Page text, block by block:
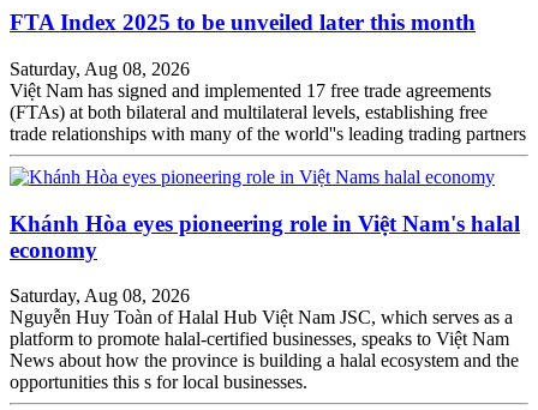
FTA Index 2025 to be unveiled later this month
Saturday, Aug 08, 2026
Việt Nam has signed and implemented 17 free trade agreements
(FTAs) at both bilateral and multilateral levels, establishing free
trade relationships with many of the world''s leading trading partners
Khánh Hòa eyes pioneering role in Việt Nam's halal
economy
Saturday, Aug 08, 2026
Nguyễn Huy Toàn of Halal Hub Việt Nam JSC, which serves as a
platform to promote halal-certified businesses, speaks to Việt Nam
News about how the province is building a halal ecosystem and the
opportunities this s for local businesses.